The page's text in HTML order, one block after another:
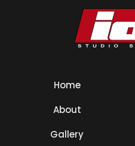
Home
About
Gallery